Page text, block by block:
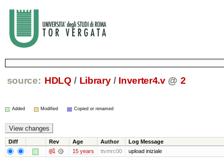
source: HDLQ / Library / Inverter4.v @ 2
Added Modified Copied or renamed
Diff Rev Age Author Log Message
@1 15 years ttvmrc00 upload iniziale